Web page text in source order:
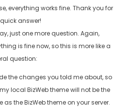
everything works fine. Thank you for
answer!
just one more question. Again,
is fine now, so this is more like a
question:
the changes you told me about, so
local BizWeb theme will not be the
as the BizWeb theme on your server.